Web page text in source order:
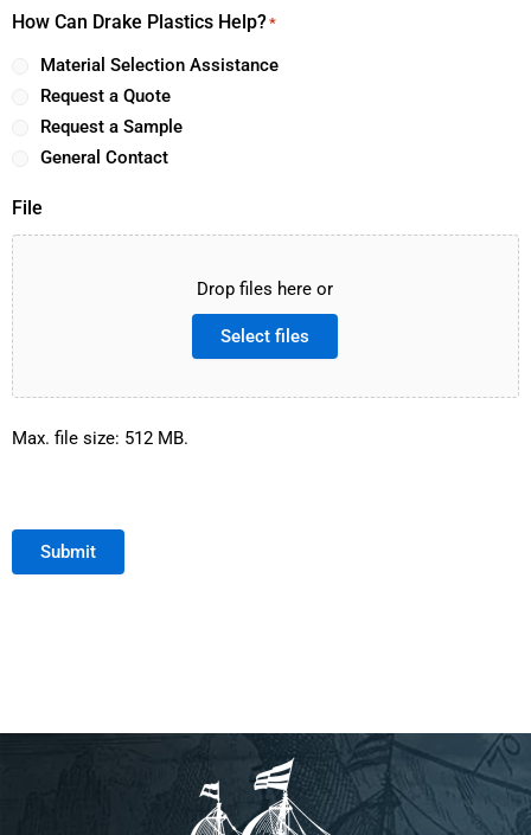
How Can Drake Plastics Help?*
Material Selection Assistance
Request a Quote
Request a Sample
General Contact
File
Drop files here or
Select files
Max. file size: 512 MB.
Submit